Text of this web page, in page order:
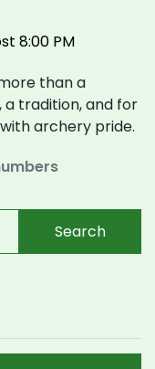
8:00 PM
than a
tradition, and for
archery pride.
Search